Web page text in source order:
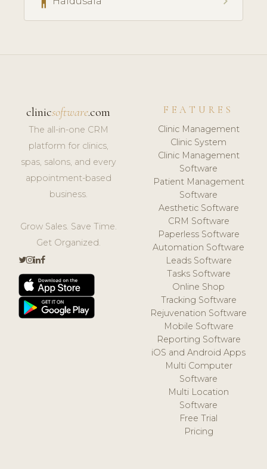
clinicsoftware.com
The all-in-one CRM
platform for clinics,
spas, salons, and every
appointment-based
business.
Grow Sales. Save Time.
Get Organized.
FEATURES
Clinic Management
Clinic System
Clinic Management
Software
Patient Management
Software
Aesthetic Software
CRM Software
Paperless Software
Automation Software
Leads Software
Tasks Software
Online Shop
Tracking Software
Rejuvenation Software
Mobile Software
Reporting Software
iOS and Android Apps
Multi Computer
Software
Multi Location
Software
Free Trial
Pricing